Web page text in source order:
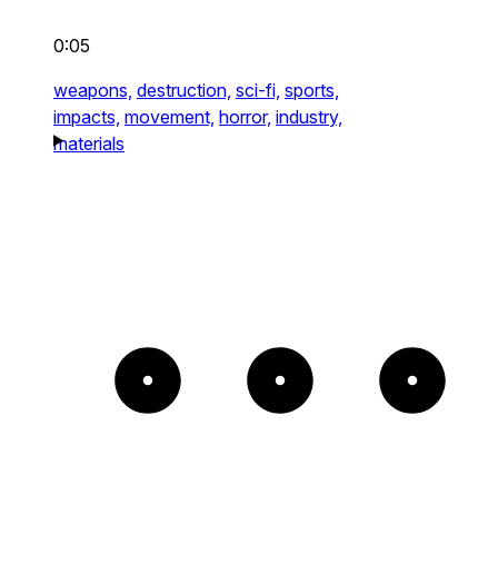
0:05
weapons, destruction, sci-fi, sports,
impacts, movement, horror, industry,
materials